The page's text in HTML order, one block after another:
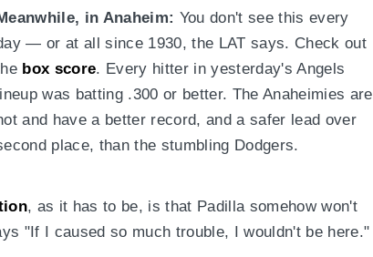
in Anaheim: You don't see this every
— or at all since 1930, the LAT says. Check out
box score. Every hitter in yesterday's Angels
lineup was batting .300 or better. The Anaheimies are
and have a better record, and a safer lead over
place, than the stumbling Dodgers.
, as it has to be, is that Padilla somehow won't
"If I caused so much trouble, I wouldn't be here."